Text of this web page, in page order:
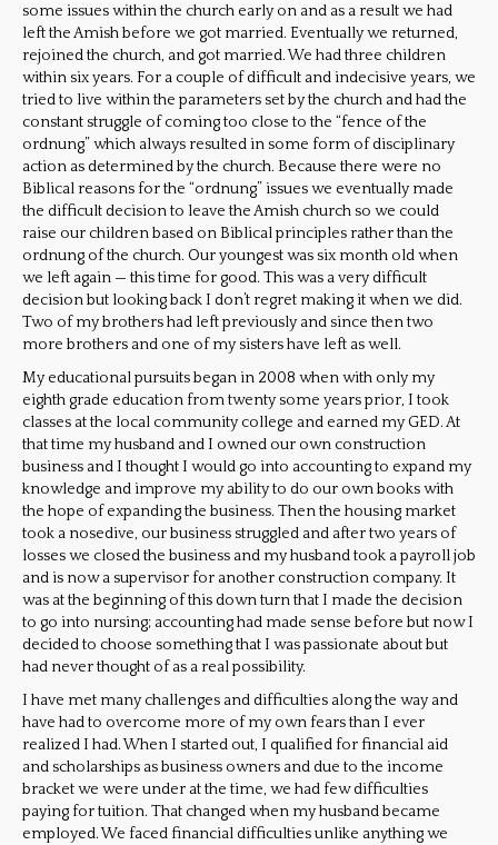
some issues within the church early on and as a result we had
left the Amish before we got married. Eventually we returned,
rejoined the church, and got married. We had three children
within six years. For a couple of difficult and indecisive years, we
tried to live within the parameters set by the church and had the
constant struggle of coming too close to the “fence of the
ordnung” which always resulted in some form of disciplinary
action as determined by the church. Because there were no
Biblical reasons for the “ordnung” issues we eventually made
the difficult decision to leave the Amish church so we could
raise our children based on Biblical principles rather than the
ordnung of the church. Our youngest was six month old when
we left again — this time for good. This was a very difficult
decision but looking back I don’t regret making it when we did.
Two of my brothers had left previously and since then two
more brothers and one of my sisters have left as well.
My educational pursuits began in 2008 when with only my
eighth grade education from twenty some years prior, I took
classes at the local community college and earned my GED. At
that time my husband and I owned our own construction
business and I thought I would go into accounting to expand my
knowledge and improve my ability to do our own books with
the hope of expanding the business. Then the housing market
took a nosedive, our business struggled and after two years of
losses we closed the business and my husband took a payroll job
and is now a supervisor for another construction company. It
was at the beginning of this down turn that I made the decision
to go into nursing; accounting had made sense before but now I
decided to choose something that I was passionate about but
had never thought of as a real possibility.
I have met many challenges and difficulties along the way and
have had to overcome more of my own fears than I ever
realized I had. When I started out, I qualified for financial aid
and scholarships as business owners and due to the income
bracket we were under at the time, we had few difficulties
paying for tuition. That changed when my husband became
employed. We faced financial difficulties unlike anything we